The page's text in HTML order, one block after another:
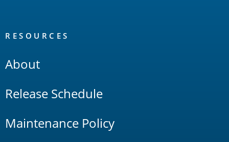
RESOURCES
About
Release Schedule
Maintenance Policy